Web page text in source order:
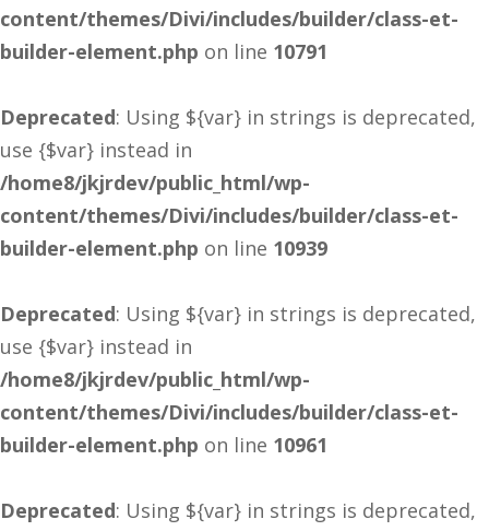
content/themes/Divi/includes/builder/class-et-
builder-element.php on line 10791
Deprecated: Using ${var} in strings is deprecated,
use {$var} instead in
/home8/jkjrdev/public_html/wp-
content/themes/Divi/includes/builder/class-et-
builder-element.php on line 10939
Deprecated: Using ${var} in strings is deprecated,
use {$var} instead in
/home8/jkjrdev/public_html/wp-
content/themes/Divi/includes/builder/class-et-
builder-element.php on line 10961
Deprecated: Using ${var} in strings is deprecated,